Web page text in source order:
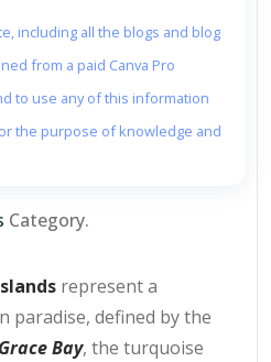
including all the blogs and blog
from a paid Canva Pro
to use any of this information
the purpose of knowledge and
Category.
represent a
paradise, defined by the
Grace Bay, the turquoise